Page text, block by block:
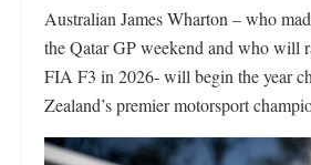
Australian James Wharton – who
the Qatar GP weekend and who will
FIA F3 in 2026- will begin the year
Zealand’s premier motorsport